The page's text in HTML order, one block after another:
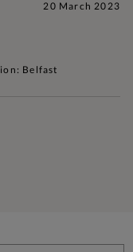
20 March 2023
Belfast